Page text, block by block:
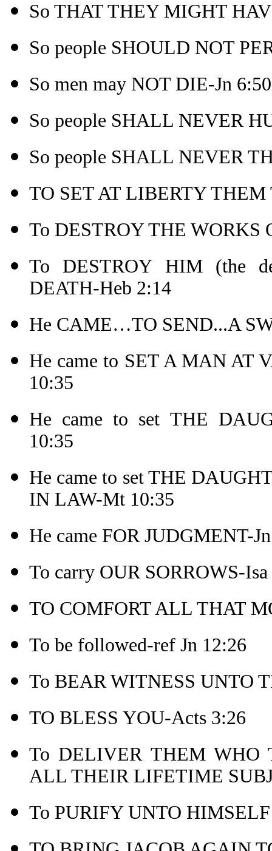
So THAT THEY MIGHT
So people SHOULD NOT
So men may NOT DIE-Jn 6:50
So people SHALL NEVER
So people SHALL NEVER
TO SET AT LIBERTY
To DESTROY THE WORKS
To DESTROY HIM (the
DEATH-Heb 2:14
He CAME…TO SEND...A
He came to SET A MAN AT
10:35
He came to set THE
10:35
He came to set THE
IN LAW-Mt 10:35
He came FOR JUDGMENT-
To carry OUR SORROWS-
TO COMFORT ALL THAT
To be followed-ref Jn 12:26
To BEAR WITNESS UNTO
TO BLESS YOU-Acts 3:26
To DELIVER THEM WHO
ALL THEIR LIFETIME
To PURIFY UNTO